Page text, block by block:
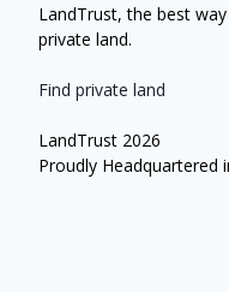
LandTrust, the best
private land.
Find private land
LandTrust 2026
Proudly Headquartered